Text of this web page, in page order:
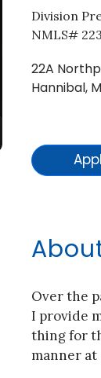
Division
NMLS#
22A
Hannibal,
Over the
I provide
thing for
manner at